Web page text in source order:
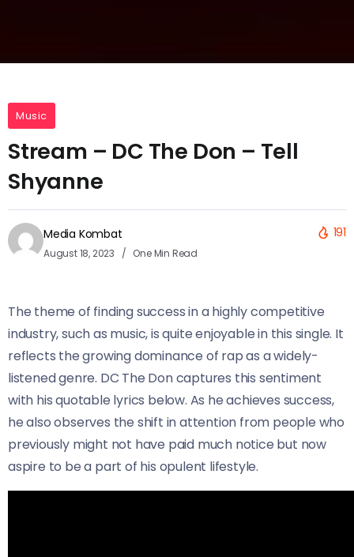
Music
Stream – DC The Don – Tell
Shyanne
Media Kombat
August 18, 2023 One Min Read
191
The theme of finding success in a highly competitive
industry, such as music, is quite enjoyable in this single. It
reflects the growing dominance of rap as a widely-
listened genre. DC The Don captures this sentiment
with his quotable lyrics below. As he achieves success,
he also observes the shift in attention from people who
previously might not have paid much notice but now
aspire to be a part of his opulent lifestyle.